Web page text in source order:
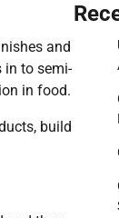
and
in to semi-
in food.
build